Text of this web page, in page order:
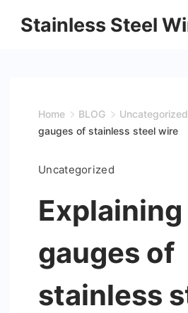
Stainless Steel
Home BLOG Uncategorized
gauges of stainless steel wire
Uncategorized
gauges of
stainless